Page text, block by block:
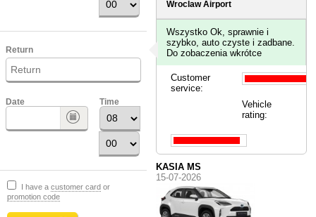
Return
Date Time
I have a customer card or
promotion code
Wroclaw Airport
Wszystko Ok, sprawnie i
szybko, auto czyste i zadbane.
Do zobaczenia wkrótce
Customer
service:
Vehicle
rating:
KASIA MS
15-07-2026